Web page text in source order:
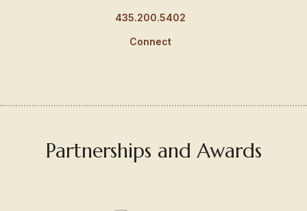
435.200.5402
Connect
Partnerships and Awards